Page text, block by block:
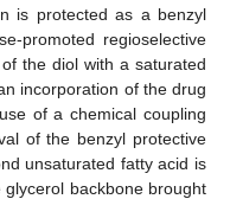
is protected as a benzyl
promoted regioselective
the diol with a saturated
incorporation of the drug
of a chemical coupling
of the benzyl protective
unsaturated fatty acid is
backbone brought